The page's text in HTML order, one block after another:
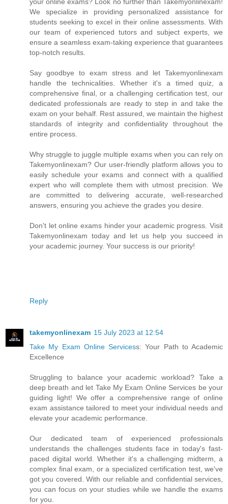
We specialize in providing personalized assistance for
students seeking to excel in their online assessments. With
our team of experienced tutors and subject experts, we
ensure a seamless exam-taking experience that guarantees
top-notch results.
Say goodbye to exam stress and let Takemyonlinexam
handle the technicalities. Whether it's a timed quiz, a
comprehensive final, or a challenging certification test, our
dedicated professionals are ready to step in and take the
exam on your behalf. Rest assured, we maintain the highest
standards of integrity and confidentiality throughout the
entire process.
Why struggle to juggle multiple exams when you can rely on
Takemyonlinexam? Our user-friendly platform allows you to
easily schedule your exams and connect with a qualified
expert who will complete them with utmost precision. We
are committed to delivering accurate, well-researched
answers, ensuring you achieve the grades you desire.
Don't let online exams hinder your academic progress. Visit
Takemyonlinexam today and let us help you succeed in
your academic journey. Your success is our priority!
Reply
takemyonlinexam 15 July 2023 at 12:54
Take My Exam Online Servicess: Your Path to Academic
Excellence
Struggling to balance your academic workload? Take a
deep breath and let Take My Exam Online Services be your
guiding light! We offer a comprehensive range of online
exam assistance tailored to meet your individual needs and
elevate your academic performance.
Our dedicated team of experienced professionals
understands the challenges students face in today's fast-
paced digital world. Whether it's a challenging midterm, a
complex final exam, or a specialized certification test, we've
got you covered. With our reliable and confidential services,
you can focus on your studies while we handle the exams
for you.